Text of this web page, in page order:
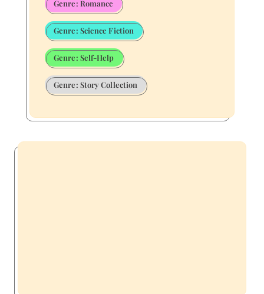
Genre: Romance
Genre: Science Fiction
Genre: Self-Help
Genre: Story Collection